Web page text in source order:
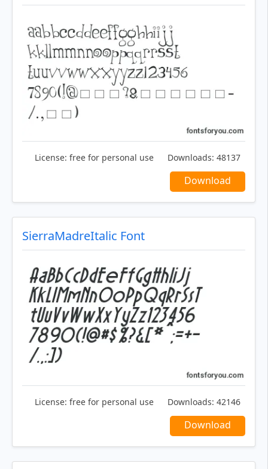
License: free for personal use Downloads: 48137
Download
SierraMadreItalic Font
License: free for personal use Downloads: 42146
Download